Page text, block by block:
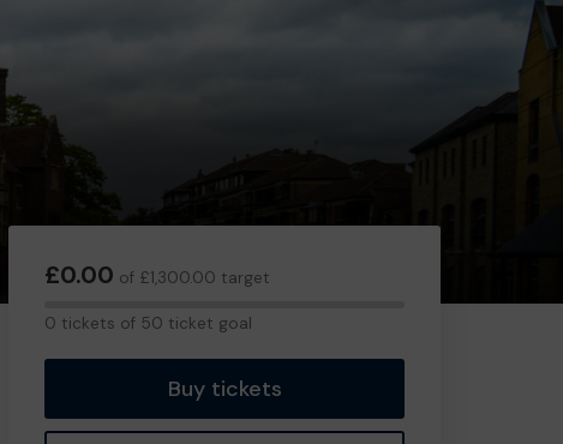
£0.00 of £1,300.00 target
0 tickets of 50 ticket goal
Buy tickets